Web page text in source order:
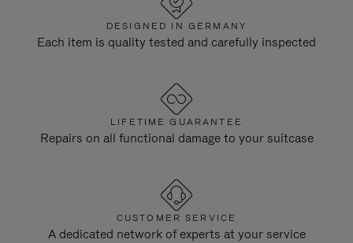
DESIGNED IN GERMANY
Each item is quality tested and carefully inspected
LIFETIME GUARANTEE
Repairs on all functional damage to your suitcase
CUSTOMER SERVICE
A dedicated network of experts at your service